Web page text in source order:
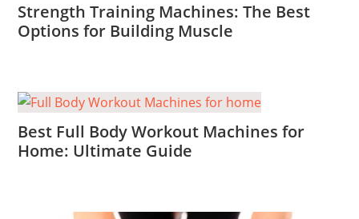
Strength Training Machines: The Best
Options for Building Muscle
Best Full Body Workout Machines for
Home: Ultimate Guide